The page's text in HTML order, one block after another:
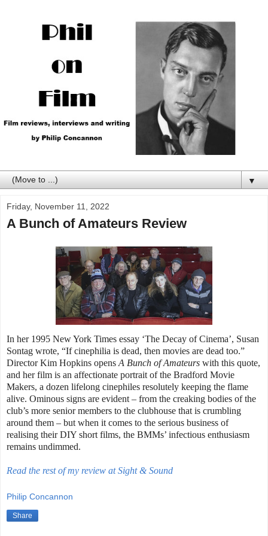
▼
Friday, November 11, 2022
A Bunch of Amateurs Review
In her 1995 New York Times essay ‘The Decay of Cinema’, Susan
Sontag wrote, “If cinephilia is dead, then movies are dead too.”
Director Kim Hopkins opens A Bunch of Amateurs with this quote,
and her film is an affectionate portrait of the Bradford Movie
Makers, a dozen lifelong cinephiles resolutely keeping the flame
alive. Ominous signs are evident – from the creaking bodies of the
club’s more senior members to the clubhouse that is crumbling
around them – but when it comes to the serious business of
realising their DIY short films, the BMMs’ infectious enthusiasm
remains undimmed.
Read the rest of my review at Sight & Sound
Philip Concannon
Share